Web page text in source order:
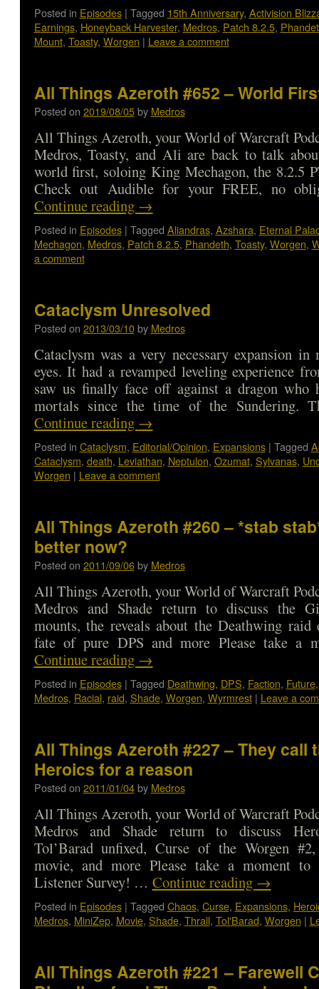
Posted in Episodes | Tagged 15th Anniversary, Activision
Earnings, Honeyback Harvester, Medros, Patch 8.2.5,
Mount, Toasty, Worgen | Leave a comment
All Things Azeroth #652 – World
Posted on 2019/08/05 by Medros
All Things Azeroth, your World of Warcraft
Medros, Toasty, and Ali are back to talk
world first, soloing King Mechagon, the 8.2.5
Check out Audible for your FREE, no
Continue reading →
Posted in Episodes | Tagged Aliandras, Azshara, Eternal
Mechagon, Medros, Patch 8.2.5, Phandeth, Toasty, Worgen,
a comment
Cataclysm Unresolved
Posted on 2013/03/10 by Medros
Cataclysm was a very necessary expansion in
eyes. It had a revamped leveling experience
saw us finally face off against a dragon who
mortals since the time of the Sundering.
Continue reading →
Posted in Cataclysm, Editorial/Opinion, Expansions | Tagged
Cataclysm, death, Leviathan, Neptulon, Ozumat, Sylvanas,
Worgen | Leave a comment
All Things Azeroth #260 – *stab
better now?
Posted on 2011/09/06 by Medros
All Things Azeroth, your World of Warcraft
Medros and Shade return to discuss the
mounts, the reveals about the Deathwing raid
fate of pure DPS and more Please take a
Continue reading →
Posted in Episodes | Tagged Deathwing, DPS, Faction, Future
Medros, Racial, raid, Shade, Worgen, Wyrmrest | Leave a
All Things Azeroth #227 – They call
Heroics for a reason
Posted on 2011/01/04 by Medros
All Things Azeroth, your World of Warcraft
Medros and Shade return to discuss
Tol’Barad unfixed, Curse of the Worgen
movie, and more Please take a moment to
Listener Survey! … Continue reading →
Posted in Episodes | Tagged Chaos, Curse, Expansions,
Medros, MiniZep, Movie, Shade, Thrall, Tol'Barad, Worgen |
All Things Azeroth #221 – Farewell